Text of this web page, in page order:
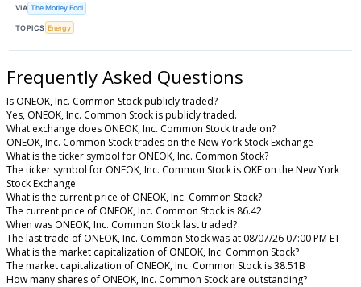
VIA The Motley Fool
TOPICS Energy
Frequently Asked Questions
Is ONEOK, Inc. Common Stock publicly traded?
Yes, ONEOK, Inc. Common Stock is publicly traded.
What exchange does ONEOK, Inc. Common Stock trade on?
ONEOK, Inc. Common Stock trades on the New York Stock Exchange
What is the ticker symbol for ONEOK, Inc. Common Stock?
The ticker symbol for ONEOK, Inc. Common Stock is OKE on the New York
Stock Exchange
What is the current price of ONEOK, Inc. Common Stock?
The current price of ONEOK, Inc. Common Stock is 86.42
When was ONEOK, Inc. Common Stock last traded?
The last trade of ONEOK, Inc. Common Stock was at 08/07/26 07:00 PM ET
What is the market capitalization of ONEOK, Inc. Common Stock?
The market capitalization of ONEOK, Inc. Common Stock is 38.51B
How many shares of ONEOK, Inc. Common Stock are outstanding?